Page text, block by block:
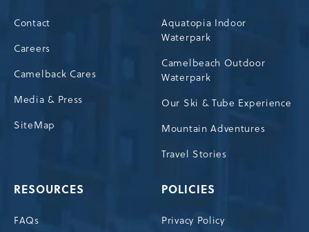
Contact
Careers
Camelback Cares
Media & Press
SiteMap
Aquatopia Indoor
Waterpark
Camelbeach Outdoor
Waterpark
Our Ski & Tube Experience
Mountain Adventures
Travel Stories
RESOURCES
FAQs
POLICIES
Privacy Policy